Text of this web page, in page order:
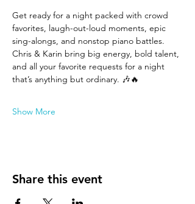
Get ready for a night packed with crowd
favorites, laugh-out-loud moments, epic
sing-alongs, and nonstop piano battles.
Chris & Karin bring big energy, bold talent,
and all your favorite requests for a night
that’s anything but ordinary. 🎶🔥
Show More
Share this event